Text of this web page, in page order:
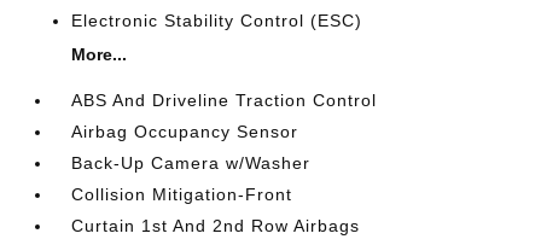
Electronic Stability Control (ESC)
More...
ABS And Driveline Traction Control
Airbag Occupancy Sensor
Back-Up Camera w/Washer
Collision Mitigation-Front
Curtain 1st And 2nd Row Airbags